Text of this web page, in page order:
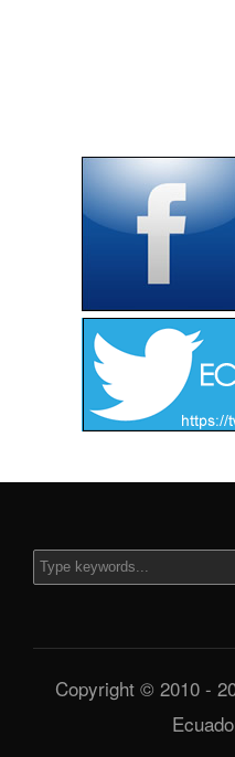
Copyright © 2010 -